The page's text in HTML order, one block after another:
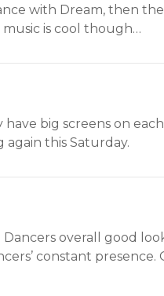
with Dream, then
is cool though…
big screens on
again this Saturday.
Dancers overall good
constant